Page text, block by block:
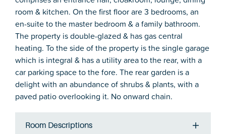
room & kitchen. On the first floor are 3 bedrooms, an
en-suite to the master bedroom & a family bathroom.
The property is double-glazed & has gas central
heating. To the side of the property is the single garage
which is integral & has a utility area to the rear, with a
car parking space to the fore. The rear garden is a
delight with an abundance of shrubs & plants, with a
paved patio overlooking it. No onward chain.
Room Descriptions